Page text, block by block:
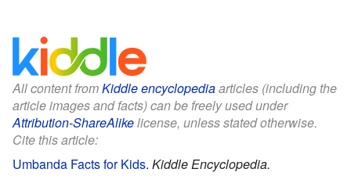
All content fromKiddle encyclopediaarticles (including the
article images and facts) can be freely used under
Attribution-ShareAlikelicense, unless stated otherwise.
Cite this article:
Umbanda Facts for Kids. Kiddle Encyclopedia.